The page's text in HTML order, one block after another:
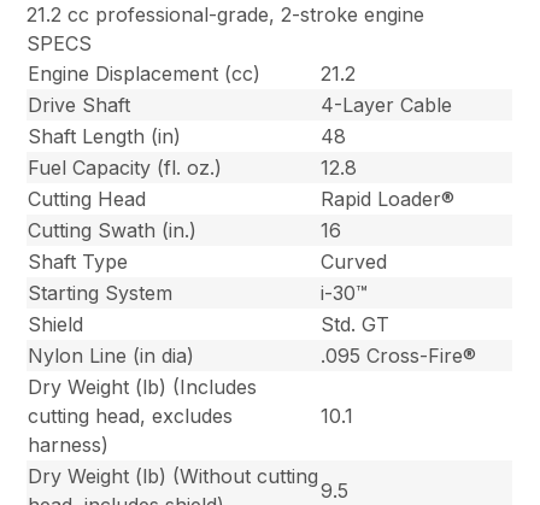
21.2 cc professional-grade, 2-stroke engine
SPECS
Engine Displacement (cc)
21.2
Drive Shaft
4-Layer Cable
Shaft Length (in)
48
Fuel Capacity (fl. oz.)
12.8
Cutting Head
Rapid Loader®
Cutting Swath (in.)
16
Shaft Type
Curved
Starting System
i-30™
Shield
Std. GT
Nylon Line (in dia)
.095 Cross-Fire®
Dry Weight (lb) (Includes
cutting head, excludes
harness)
10.1
Dry Weight (lb) (Without cutting
9.5